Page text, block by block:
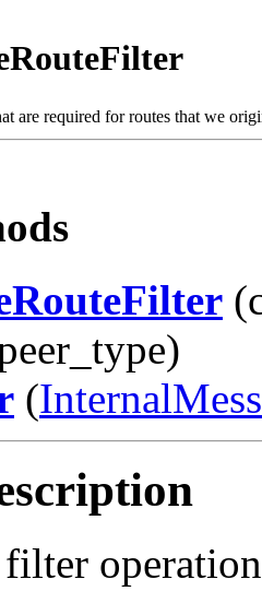
are required for routes that we
(